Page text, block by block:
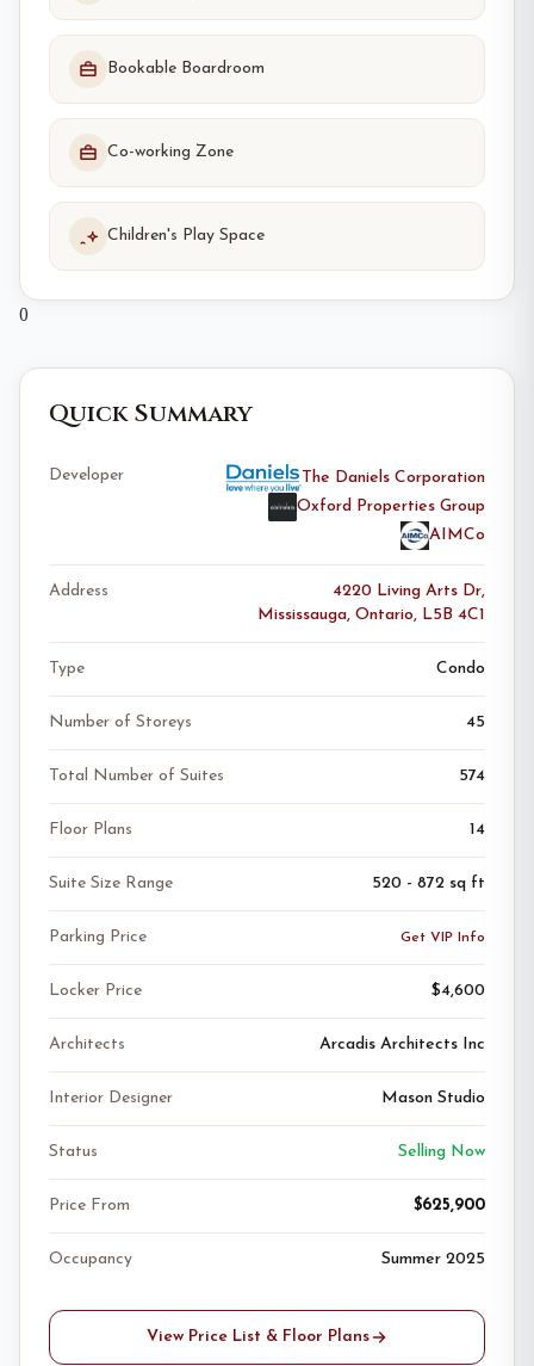
Bookable Boardroom
Co-working Zone
Children's Play Space
0
Quick Summary
Developer
The Daniels Corporation
Oxford Properties Group
AIMCo
Address
4220 Living Arts Dr,
Mississauga, Ontario, L5B 4C1
Type Condo
Number of Storeys 45
Total Number of Suites 574
Floor Plans 14
Suite Size Range 520 - 872 sq ft
Parking Price Get VIP Info
Locker Price $4,600
Architects Arcadis Architects Inc
Interior Designer Mason Studio
Status Selling Now
Price From $625,900
Occupancy Summer 2025
View Price List & Floor Plans